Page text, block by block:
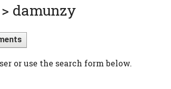
damunzy
or use the search form below.